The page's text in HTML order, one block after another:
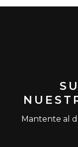
Mantente al